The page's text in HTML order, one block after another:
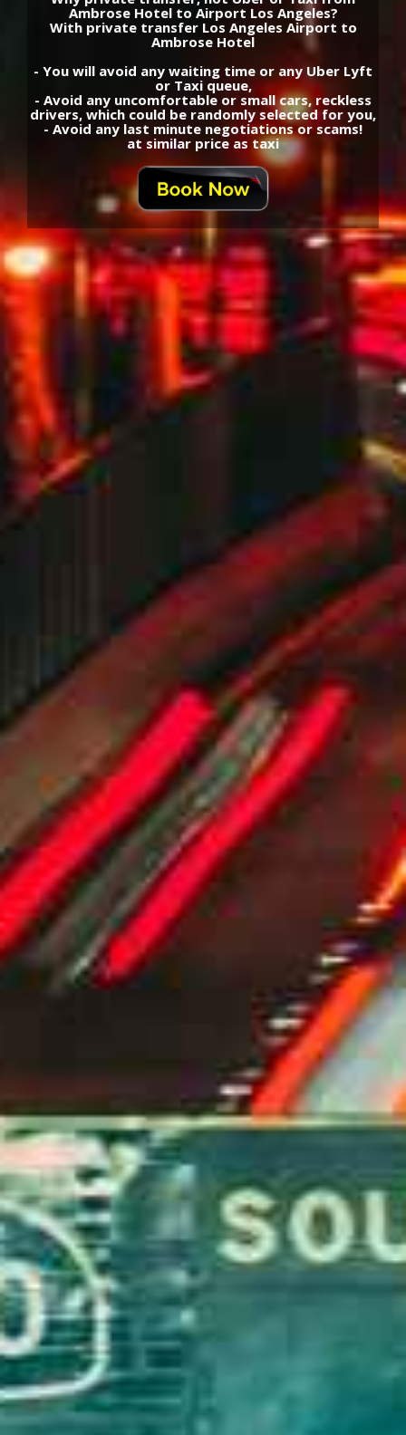
Ambrose Hotel to Airport Los Angeles?
With private transfer Los Angeles Airport to
Ambrose Hotel
- You will avoid any waiting time or any Uber Lyft
or Taxi queue,
- Avoid any uncomfortable or small cars, reckless
drivers, which could be randomly selected for you,
- Avoid any last minute negotiations or scams!
at similar price as taxi